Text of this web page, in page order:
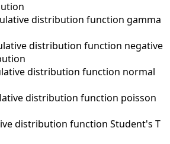
distribution function gamma
distribution function negative
distribution function normal
distribution function poisson
distribution function Student's T